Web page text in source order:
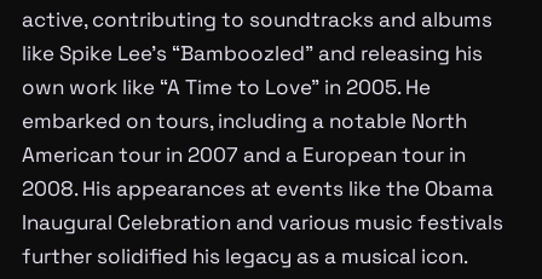
active, contributing to soundtracks and albums
like Spike Lee’s “Bamboozled” and releasing his
own work like “A Time to Love” in 2005. He
embarked on tours, including a notable North
American tour in 2007 and a European tour in
2008. His appearances at events like the Obama
Inaugural Celebration and various music festivals
further solidified his legacy as a musical icon.